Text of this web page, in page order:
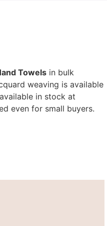
Towels in bulk
weaving is available
in stock at
even for small buyers.